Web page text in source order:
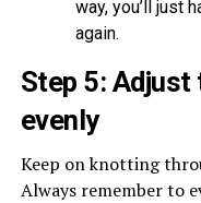
way, you’ll just
again.
Step 5:
evenly
Keep on knotting
Always remember to